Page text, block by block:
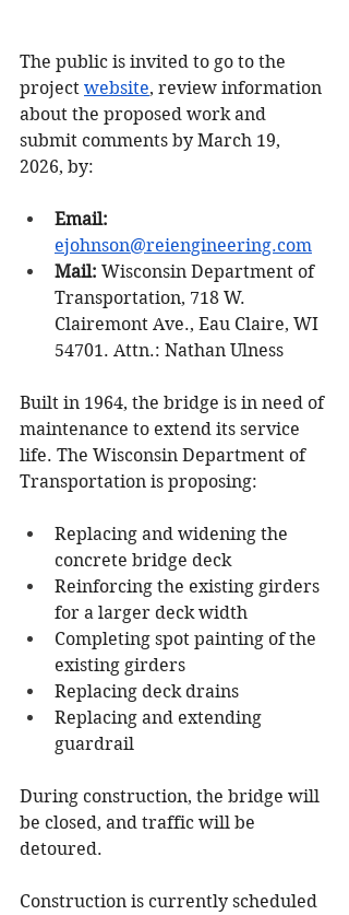
The public is invited to go to the
project website, review information
about the proposed work and
submit comments by March 19,
2026, by:
Email:
ejohnson@reiengineering.com
Mail: Wisconsin Department of
Transportation, 718 W.
Clairemont Ave., Eau Claire, WI
54701. Attn.: Nathan Ulness
Built in 1964, the bridge is in need of
maintenance to extend its service
life. The Wisconsin Department of
Transportation is proposing:
Replacing and widening the
concrete bridge deck
Reinforcing the existing girders
for a larger deck width
Completing spot painting of the
existing girders
Replacing deck drains
Replacing and extending
guardrail
During construction, the bridge will
be closed, and traffic will be
detoured.
Construction is currently scheduled